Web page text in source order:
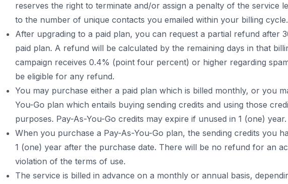
reserves the right to terminate and/or assign a penalty of the service
to the number of unique contacts you emailed within your billing cycle.
After upgrading to a paid plan, you can request a partial refund after
paid plan. A refund will be calculated by the remaining days in that
campaign receives 0.4% (point four percent) or higher regarding
be eligible for any refund.
You may purchase either a paid plan which is billed monthly, or you
You-Go plan which entails buying sending credits and using those
purposes. Pay-As-You-Go credits may expire if unused in 1 (one) year.
When you purchase a Pay-As-You-Go plan, the sending credits you
1 (one) year after the purchase date. There will be no refund for an
violation of the terms of use.
The service is billed in advance on a monthly or annual basis,